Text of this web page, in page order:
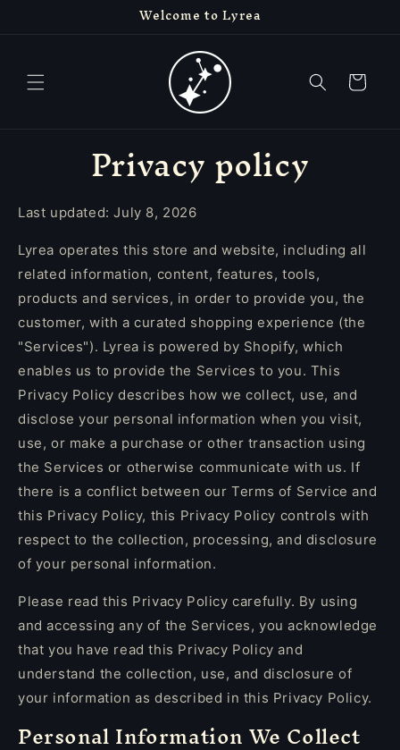
Welcome to Lyrea
Cart
Privacy policy
Last updated: July 8, 2026
Lyrea operates this store and website, including all
related information, content, features, tools,
products and services, in order to provide you, the
customer, with a curated shopping experience (the
"Services"). Lyrea is powered by Shopify, which
enables us to provide the Services to you. This
Privacy Policy describes how we collect, use, and
disclose your personal information when you visit,
use, or make a purchase or other transaction using
the Services or otherwise communicate with us. If
there is a conflict between our Terms of Service and
this Privacy Policy, this Privacy Policy controls with
respect to the collection, processing, and disclosure
of your personal information.
Please read this Privacy Policy carefully. By using
and accessing any of the Services, you acknowledge
that you have read this Privacy Policy and
understand the collection, use, and disclosure of
your information as described in this Privacy Policy.
Personal Information We Collect